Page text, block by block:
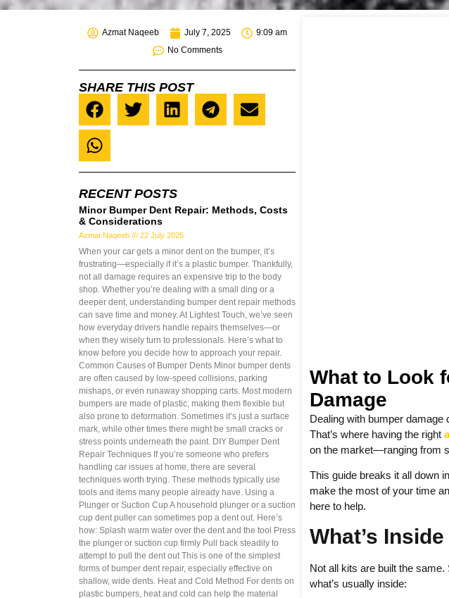
Azmat Naqeeb July 7, 2025
9:09 am
No Comments
SHARE THIS POST
RECENT POSTS
Minor Bumper Dent Repair: Methods, Costs
& Considerations
Azmat Naqeeb 22 July 2025
When your car gets a minor dent on the bumper, it’s
frustrating—especially if it’s a plastic bumper. Thankfully,
not all damage requires an expensive trip to the body
shop. Whether you’re dealing with a small ding or a
deeper dent, understanding bumper dent repair methods
can save time and money. At Lightest Touch, we’ve seen
how everyday drivers handle repairs themselves—or
when they wisely turn to professionals. Here’s what to
know before you decide how to approach your repair.
Common Causes of Bumper Dents Minor bumper dents
are often caused by low-speed collisions, parking
mishaps, or even runaway shopping carts. Most modern
bumpers are made of plastic, making them flexible but
also prone to deformation. Sometimes it’s just a surface
mark, while other times there might be small cracks or
stress points underneath the paint. DIY Bumper Dent
Repair Techniques If you’re someone who prefers
handling car issues at home, there are several
techniques worth trying. These methods typically use
tools and items many people already have. Using a
Plunger or Suction Cup A household plunger or a suction
cup dent puller can sometimes pop a dent out. Here’s
how: Splash warm water over the dent and the tool Press
the plunger or suction cup firmly Pull back steadily to
attempt to pull the dent out This is one of the simplest
forms of bumper dent repair, especially effective on
shallow, wide dents. Heat and Cold Method For dents on
plastic bumpers, heat and cold can help the material
What to Look
Damage
Dealing with bumper damage
That’s where having the right
on the market—ranging from
This guide breaks it all down
make the most of your time
here to help.
What’s
Not all kits are built the
what’s usually inside: